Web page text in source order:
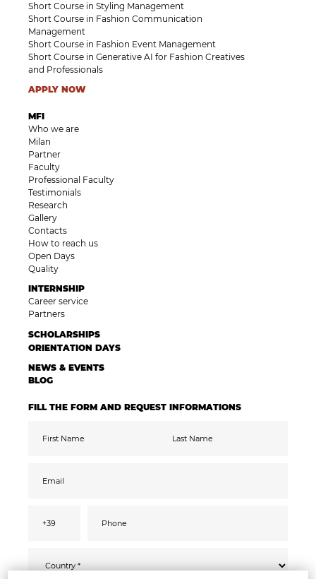
Short Course in Styling Management
Short Course in Fashion Communication
Management
Short Course in Fashion Event Management
Short Course in Generative AI for Fashion Creatives
and Professionals
APPLY NOW
MFI
Who we are
Milan
Partner
Faculty
Professional Faculty
Testimonials
Research
Gallery
Contacts
How to reach us
Open Days
Quality
INTERNSHIP
Career service
Partners
SCHOLARSHIPS
ORIENTATION DAYS
NEWS & EVENTS
BLOG
FILL THE FORM AND REQUEST INFORMATIONS